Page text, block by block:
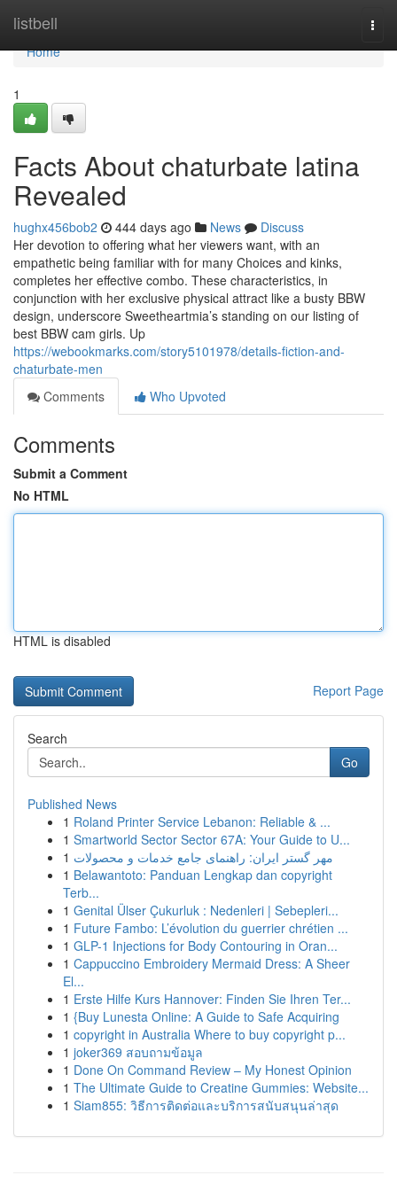
listbell
Home
Home
1
Facts About chaturbate latina
Revealed
hughx456bob2 444 days ago News
Discuss
Her devotion to offering what her viewers want, with an
empathetic being familiar with for many Choices and kinks,
completes her effective combo. These characteristics, in
conjunction with her exclusive physical attract like a busty BBW
design, underscore Sweetheartmia’s standing on our listing of
best BBW cam girls. Up
https://webookmarks.com/story5101978/details-fiction-and-
chaturbate-men
Comments
Who Upvoted
Comments
Submit a Comment
No HTML
HTML is disabled
Report Page
Search
Go
Published News
1 Roland Printer Service Lebanon: Reliable & ...
1 Smartworld Sector Sector 67A: Your Guide to U...
1 مهر گستر ایران: راهنمای جامع خدمات و محصولات
1 Belawantoto: Panduan Lengkap dan copyright
Terb...
1 Genital Ülser Çukurluk : Nedenleri | Sebepleri...
1 Future Fambo: L’évolution du guerrier chrétien ...
1 GLP-1 Injections for Body Contouring in Oran...
1 Cappuccino Embroidery Mermaid Dress: A Sheer
El...
1 Erste Hilfe Kurs Hannover: Finden Sie Ihren Ter...
1 {Buy Lunesta Online: A Guide to Safe Acquiring
1 copyright in Australia Where to buy copyright p...
1 joker369 สอบถามข้อมูล
1 Done On Command Review – My Honest Opinion
1 The Ultimate Guide to Creatine Gummies: Website...
1 Siam855: วิธีการติดต่อและบริการสนับสนุนล่าสุด